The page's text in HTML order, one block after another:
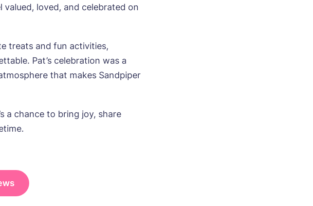
loved, and celebrated on
treats and fun activities,
Pat’s celebration was a
that makes Sandpiper
a chance to bring joy, share